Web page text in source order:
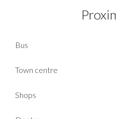
Bus
Town centre
Shops